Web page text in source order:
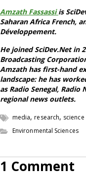
Amzath Fassassi is
Saharan Africa French,
Développement.
He joined SciDev.Net in
Broadcasting
Amzath has first-hand
landscape: he has
as Radio Senegal,
regional news outlets.
media,research, science
Environmental Sciences
1 Comment